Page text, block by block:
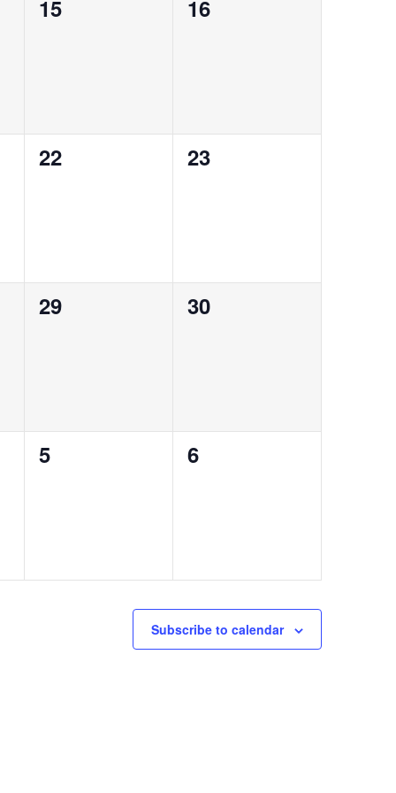
0
15
0
16
0
22
0
23
0
29
0
30
0
5
0
6
Subscribe to calendar